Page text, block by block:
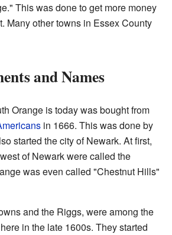
This was done to get more money
Many other towns in Essex County
and Names
Orange is today was bought from
in 1666. This was done by
started the city of Newark. At first,
of Newark were called the
was even called "Chestnut Hills"
and the Riggs, were among the
in the late 1600s. They started